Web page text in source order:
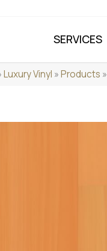
SERVICES
Luxury Vinyl »Products »